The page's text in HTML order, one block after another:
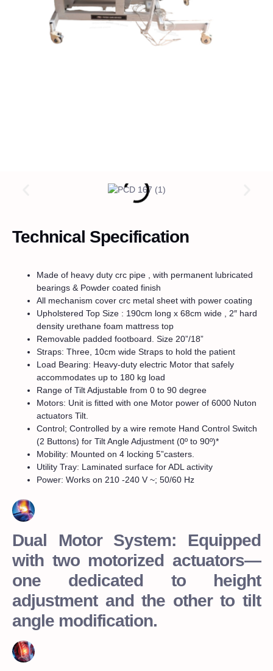
Technical Specification
Made of heavy duty crc pipe , with permanent lubricated
bearings & Powder coated finish
All mechanism cover crc metal sheet with power coating
Upholstered Top Size : 190cm long x 68cm wide , 2″ hard
density urethane foam mattress top
Removable padded footboard. Size 20”/18”
Straps: Three, 10cm wide Straps to hold the patient
Load Bearing: Heavy-duty electric Motor that safely
accommodates up to 180 kg load
Range of Tilt Adjustable from 0 to 90 degree
Motors: Unit is fitted with one Motor power of 6000 Nuton
actuators Tilt.
Control; Controlled by a wire remote Hand Control Switch
(2 Buttons) for Tilt Angle Adjustment (0º to 90º)*
Mobility: Mounted on 4 locking 5”casters.
Utility Tray: Laminated surface for ADL activity
Power: Works on 210 -240 V ~; 50/60 Hz
Dual Motor System: Equipped
with two motorized actuators—
one dedicated to height
adjustment and the other to tilt
angle modification.